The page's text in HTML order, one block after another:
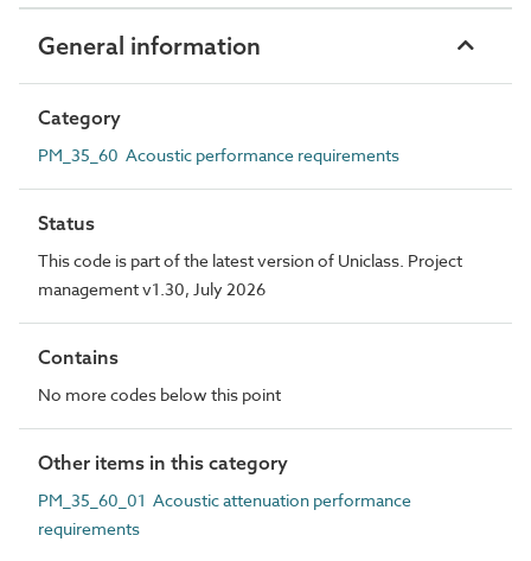
General information
Category
PM_35_60 Acoustic performance requirements
Status
This code is part of the latest version of Uniclass. Project
management v1.30, July 2026
Contains
No more codes below this point
Other items in this category
PM_35_60_01 Acoustic attenuation performance
requirements